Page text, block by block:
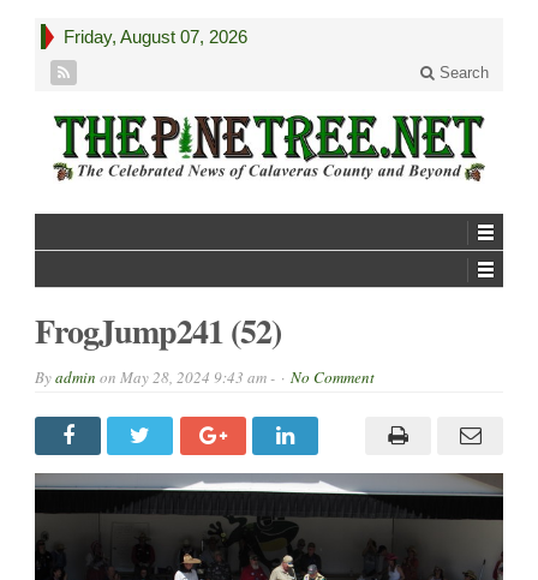
Friday, August 07, 2026
Search
FrogJump241 (52)
Byadmin on May 28, 2024 9:43 am - No Comment